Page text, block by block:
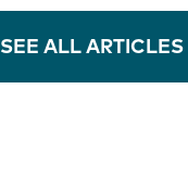
SEE ALL ARTICLES